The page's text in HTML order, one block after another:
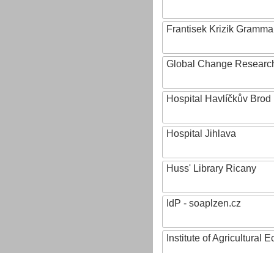
Frantisek Krizik
Global Change
Hospital Havlíčkův Brod
Hospital Jihlava
Huss' Library Ricany
IdP - soaplzen.cz
Institute of Agricultural